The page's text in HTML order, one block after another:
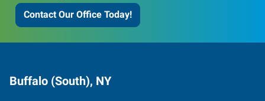
Contact Our Office Today!
Buffalo (South), NY